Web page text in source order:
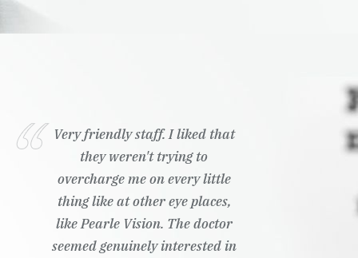
Very friendly staff. I liked that
they weren't trying to
overcharge me on every little
thing like at other eye places,
like Pearle Vision. The doctor
seemed genuinely interested in